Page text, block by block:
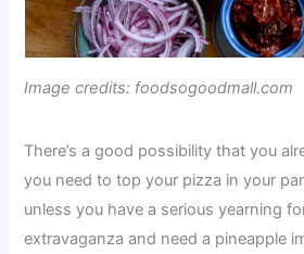
Image credits: foodsogoodmall.com
There’s a good possibility that you
you need to top your pizza in your
unless you have a serious yearning
extravaganza and need a pineapple